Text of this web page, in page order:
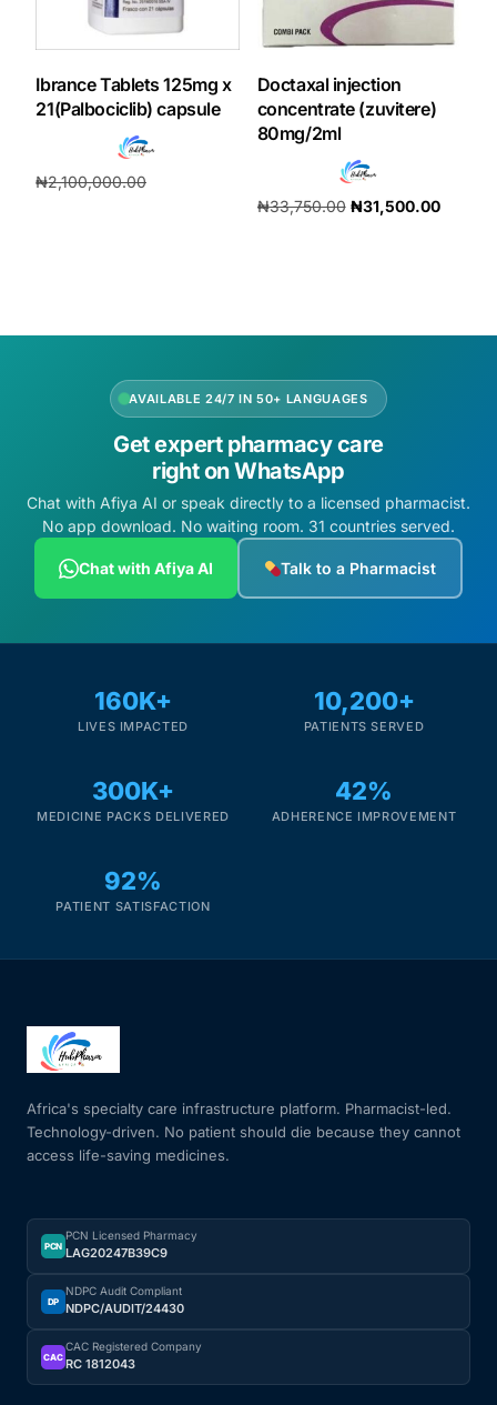
Ibrance Tablets 125mg x
21(Palbociclib) capsule
₦2,100,000.00
Doctaxal injection
concentrate (zuvitere)
80mg/2ml
₦33,750.00 ₦31,500.00
AVAILABLE 24/7 IN 50+ LANGUAGES
Get expert pharmacy care
right on WhatsApp
Chat with Afiya AI or speak directly to a licensed pharmacist.
No app download. No waiting room. 31 countries served.
Chat with Afiya AI Talk to a Pharmacist
160K+
LIVES IMPACTED
10,200+
PATIENTS SERVED
300K+
MEDICINE PACKS DELIVERED
42%
ADHERENCE IMPROVEMENT
92%
PATIENT SATISFACTION
Africa's specialty care infrastructure platform. Pharmacist-led.
Technology-driven. No patient should die because they cannot
access life-saving medicines.
PCN
PCN Licensed Pharmacy
LAG20247B39C9
DP
NDPC Audit Compliant
NDPC/AUDIT/24430
CAC
CAC Registered Company
RC 1812043